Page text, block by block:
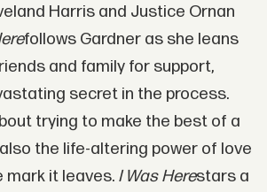
Harris and Justice Ornan
follows Gardner as she leans
and family for support,
secret in the process.
trying to make the best of a
the life-altering power of love
mark it leaves. I Was Herestars a